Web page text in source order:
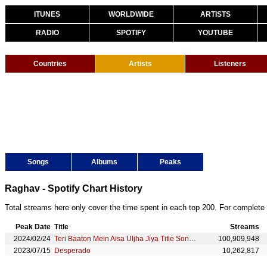
ITUNES WORLDWIDE ARTISTS
RADIO SPOTIFY YOUTUBE
Countries Artists Listeners
Songs Albums Peaks
Raghav - Spotify Chart History
Total streams here only cover the time spent in each top 200. For
Peak Date Title
Streams
2024/02/24
Teri Baaton Mein Aisa Uljha Jiya Title Song (From "Teri Baaton Mein Aisa Uljha Jiya")
100,909,948
2023/07/15 Desperado
10,262,817